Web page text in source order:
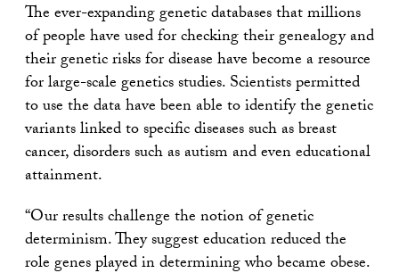
The ever-expanding genetic databases that millions
of people have used for checking their genealogy and
their genetic risks for disease have become a resource
for large-scale genetics studies. Scientists permitted
to use the data have been able to identify the genetic
variants linked to specific diseases such as breast
cancer, disorders such as autism and even educational
attainment.
“Our results challenge the notion of genetic
determinism. They suggest education reduced the
role genes played in determining who became obese.